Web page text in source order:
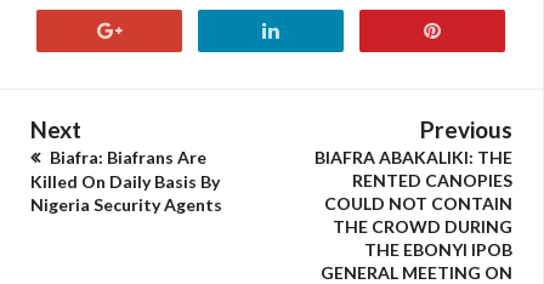
Next
Biafra: Biafrans Are
Killed On Daily Basis By
Nigeria Security Agents
Previous
BIAFRA ABAKALIKI: THE
RENTED CANOPIES
COULD NOT CONTAIN
THE CROWD DURING
THE EBONYI IPOB
GENERAL MEETING ON